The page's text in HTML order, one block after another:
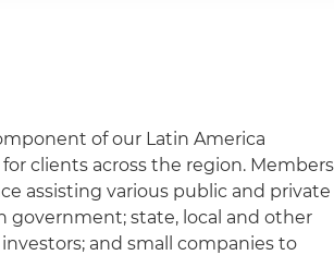
of our Latin America
clients across the region. Members
assisting various public and private
government; state, local and other
and small companies to